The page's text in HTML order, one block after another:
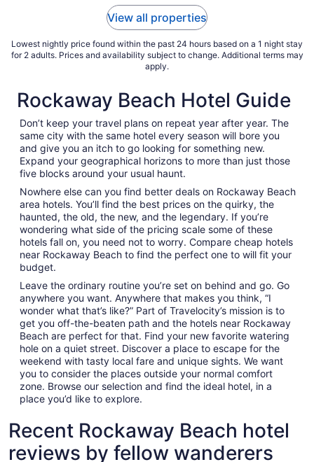
View all properties
Lowest nightly price found within the past 24 hours based on a 1 night stay
for 2 adults. Prices and availability subject to change. Additional terms may
apply.
Rockaway Beach Hotel Guide
Don’t keep your travel plans on repeat year after year. The
same city with the same hotel every season will bore you
and give you an itch to go looking for something new.
Expand your geographical horizons to more than just those
five blocks around your usual haunt.
Nowhere else can you find better deals on Rockaway Beach
area hotels. You’ll find the best prices on the quirky, the
haunted, the old, the new, and the legendary. If you’re
wondering what side of the pricing scale some of these
hotels fall on, you need not to worry. Compare cheap hotels
near Rockaway Beach to find the perfect one to will fit your
budget.
Leave the ordinary routine you’re set on behind and go. Go
anywhere you want. Anywhere that makes you think, “I
wonder what that’s like?” Part of Travelocity’s mission is to
get you off-the-beaten path and the hotels near Rockaway
Beach are perfect for that. Find your new favorite watering
hole on a quiet street. Discover a place to escape for the
weekend with tasty local fare and unique sights. We want
you to consider the places outside your normal comfort
zone. Browse our selection and find the ideal hotel, in a
place you’d like to explore.
Recent Rockaway Beach hotel
reviews by fellow wanderers